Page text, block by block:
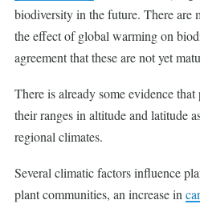
biodiversity in the future. There are
the effect of global warming on
agreement that these are not yet
There is already some evidence
their ranges in altitude and latitude
regional climates.
Several climatic factors influence
plant communities, an increase in